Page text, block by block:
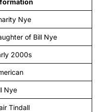
Nye
of Bill Nye
2000s
Nye
Tindall